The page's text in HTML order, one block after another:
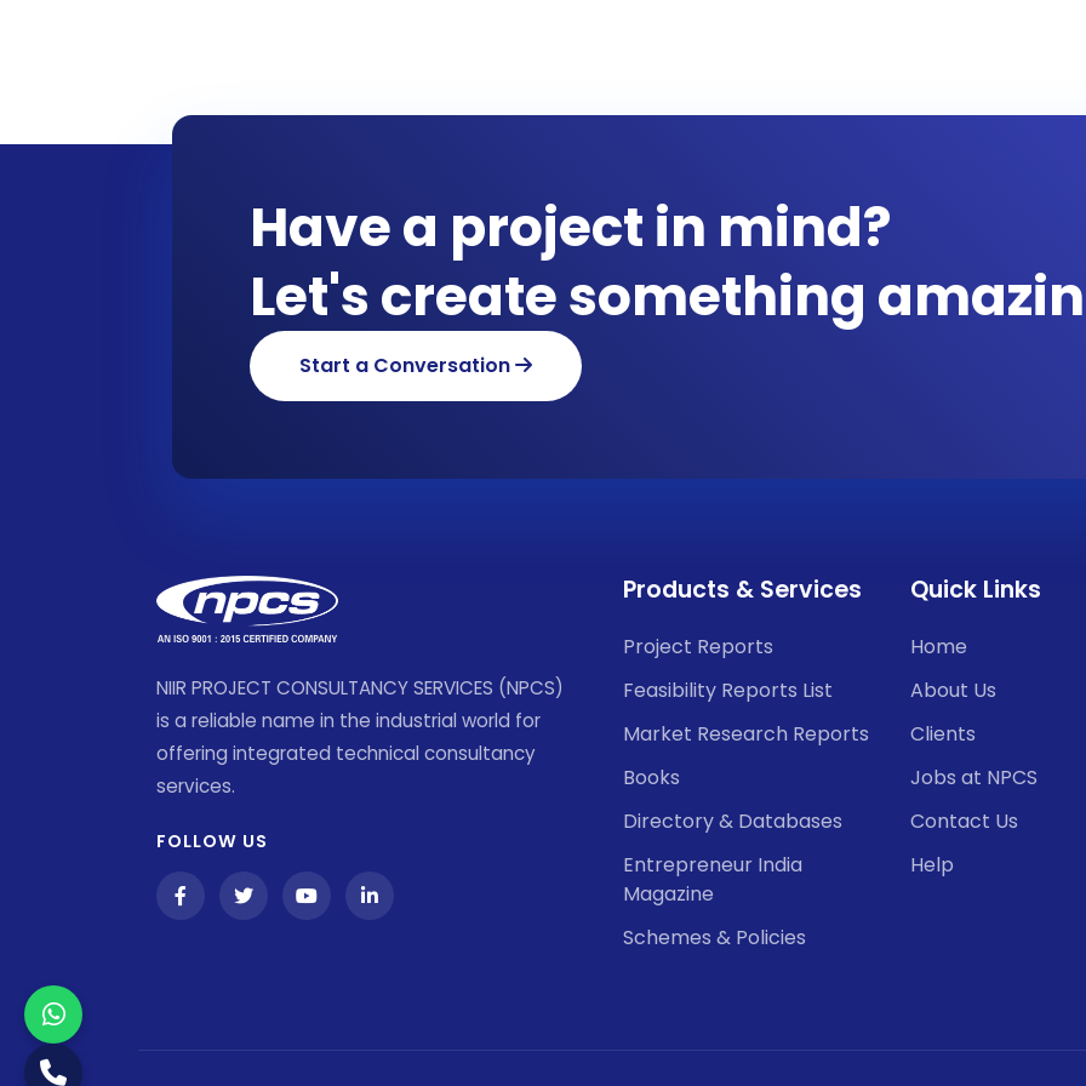
Have a project in mind?
Let's create something
Start a Conversation
NIIR PROJECT CONSULTANCY SERVICES (NPCS)
is a reliable name in the industrial world for
offering integrated technical consultancy
services.
FOLLOW US
Products & Services
Project Reports
Feasibility Reports List
Market Research Reports
Books
Directory & Databases
Entrepreneur India
Magazine
Schemes & Policies
Quick Links
Home
About Us
Clients
Jobs at NPCS
Contact Us
Help